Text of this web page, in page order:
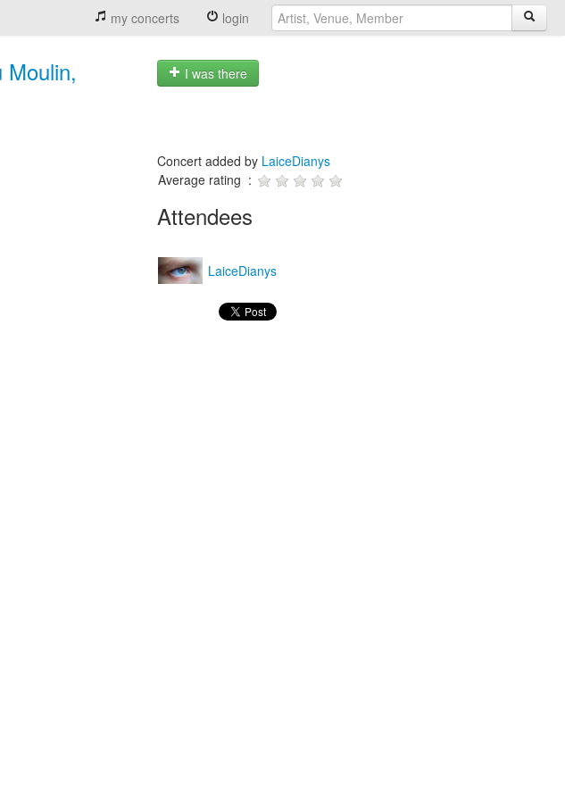
my concerts login
I was there
Concert added by LaiceDianys
Average rating :
Attendees
LaiceDianys